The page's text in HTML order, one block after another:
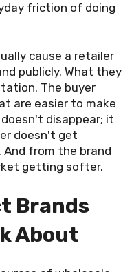
friction of doing
cause a retailer
publicly. What they
The buyer
are easier to make
disappear; it
doesn't get
from the brand
getting softer.
Brands
About